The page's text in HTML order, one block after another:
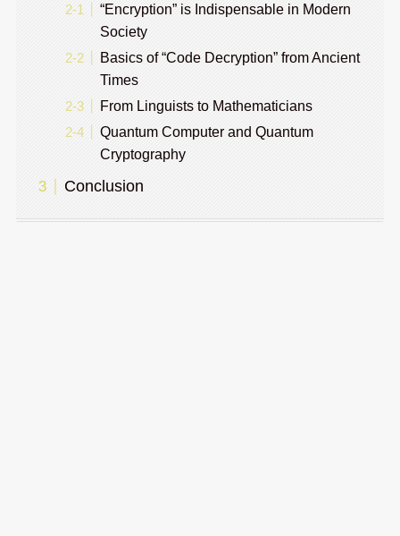
“Encryption” is Indispensable in Modern
Society
Basics of “Code Decryption” from Ancient
Times
From Linguists to Mathematicians
Quantum Computer and Quantum
Cryptography
Conclusion